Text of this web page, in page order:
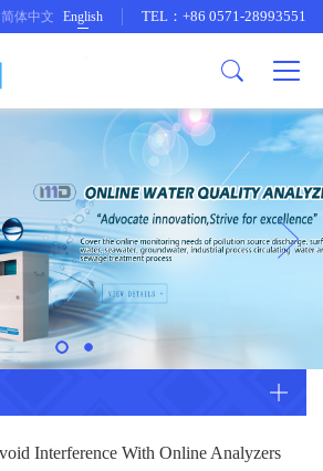
Online
Monitoring
Online
简体中文 English TEL：+86 0571-28993551
Interference With Online Analyzers